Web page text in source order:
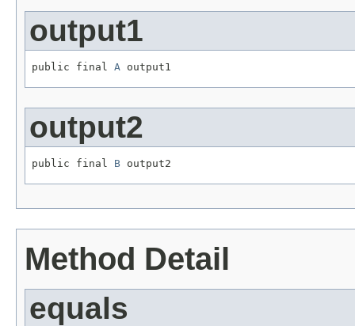
output1
public final A output1
output2
public final B output2
Method Detail
equals